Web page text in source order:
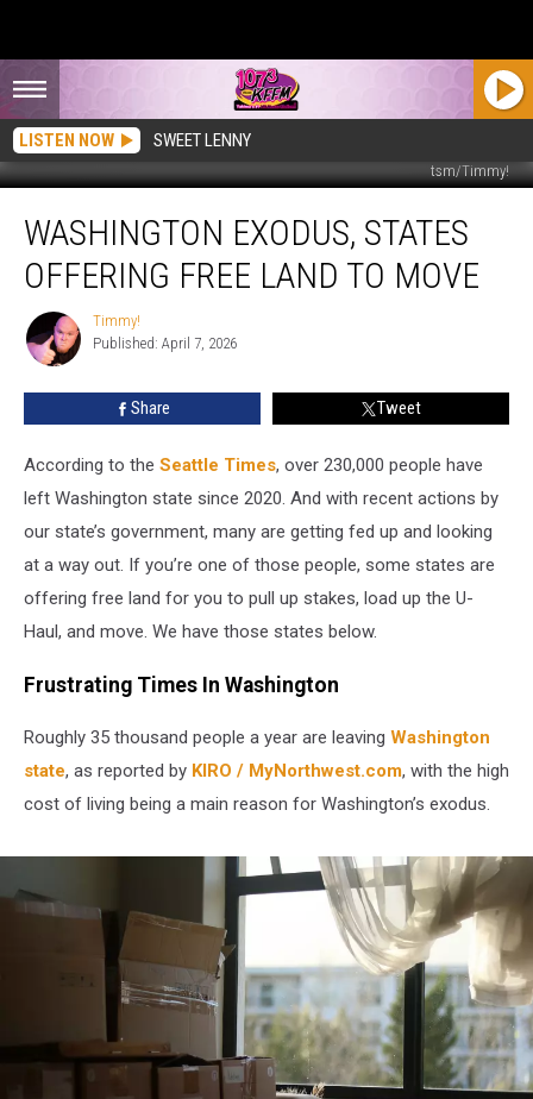
LISTEN NOW SWEET LENNY
tsm/Timmy!
Exodus,
States
Offering
Land
WASHINGTON EXODUS, STATES
OFFERING FREE LAND TO MOVE
Timmy!
Timmy!
Published: April 7, 2026
Share Tweet
According to the Seattle Times, over 230,000 people have
left Washington state since 2020. And with recent actions by
our state’s government, many are getting fed up and looking
at a way out. If you’re one of those people, some states are
offering free land for you to pull up stakes, load up the U-
Haul, and move. We have those states below.
Frustrating Times In Washington
Roughly 35 thousand people a year are leaving Washington
state, as reported by KIRO / MyNorthwest.com, with the high
cost of living being a main reason for Washington’s exodus.